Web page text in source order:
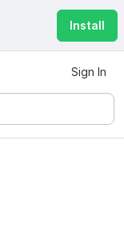
Install
Sign In